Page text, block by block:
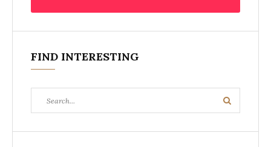
FIND INTERESTING
for:
Search